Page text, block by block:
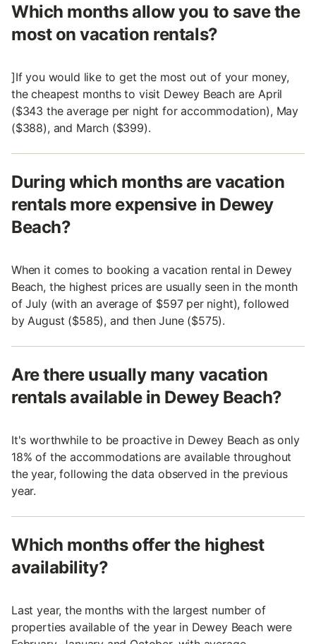
Which months allow you to save the
most on vacation rentals?
]If you would like to get the most out of your money,
the cheapest months to visit Dewey Beach are April
($343 the average per night for accommodation), May
($388), and March ($399).
During which months are vacation
rentals more expensive in Dewey
Beach?
When it comes to booking a vacation rental in Dewey
Beach, the highest prices are usually seen in the month
of July (with an average of $597 per night), followed
by August ($585), and then June ($575).
Are there usually many vacation
rentals available in Dewey Beach?
It's worthwhile to be proactive in Dewey Beach as only
18% of the accommodations are available throughout
the year, following the data observed in the previous
year.
Which months offer the highest
availability?
Last year, the months with the largest number of
properties available of the year in Dewey Beach were